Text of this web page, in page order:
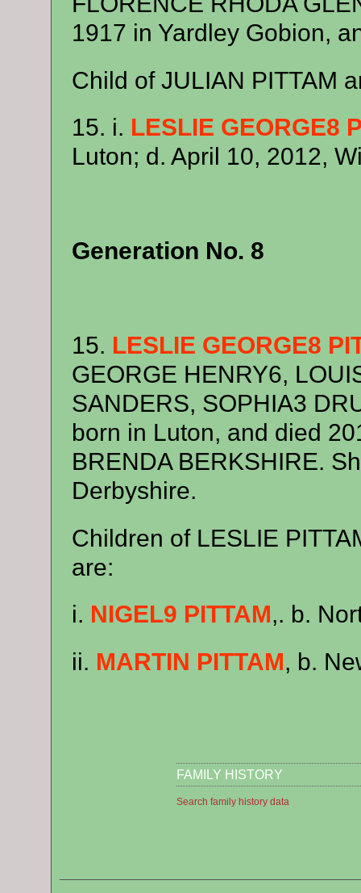
1917 in Yardley Gobion,
Child of JULIAN PITTAM
15. i. LESLIE GEORGE8
Luton; d. April 10, 2012,
Generation No. 8
15. LESLIE GEORGE8
GEORGE HENRY6,
SANDERS, SOPHIA3
born in Luton, and died
BRENDA BERKSHIRE.
Derbyshire.
Children of LESLIE
are:
i. NIGEL9 PITTAM,. b.
ii. MARTIN PITTAM, b.
FAMILY HISTORY
Search family history data